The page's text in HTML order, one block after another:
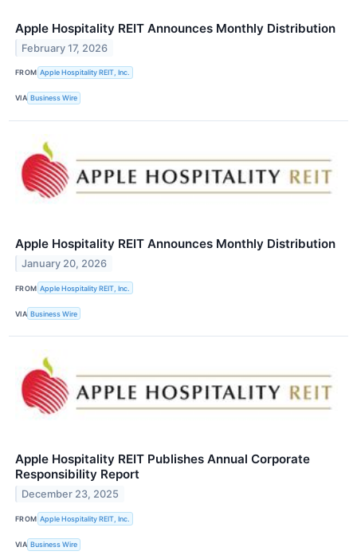
Apple Hospitality REIT Announces Monthly Distribution
February 17, 2026
FROM Apple Hospitality REIT, Inc.
VIA Business Wire
Apple Hospitality REIT Announces Monthly Distribution
January 20, 2026
FROM Apple Hospitality REIT, Inc.
VIA Business Wire
Apple Hospitality REIT Publishes Annual Corporate
Responsibility Report
December 23, 2025
FROM Apple Hospitality REIT, Inc.
VIA Business Wire